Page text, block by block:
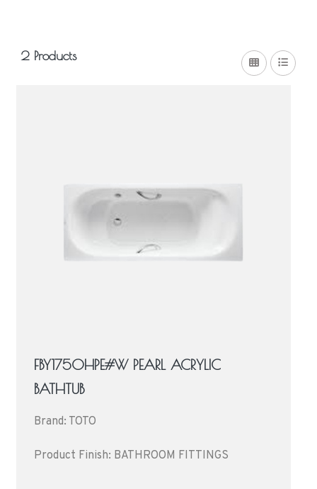
2 Products
FBY1750HPE#W PEARL ACRYLIC
BATHTUB
Brand: TOTO
Product Finish: BATHROOM FITTINGS